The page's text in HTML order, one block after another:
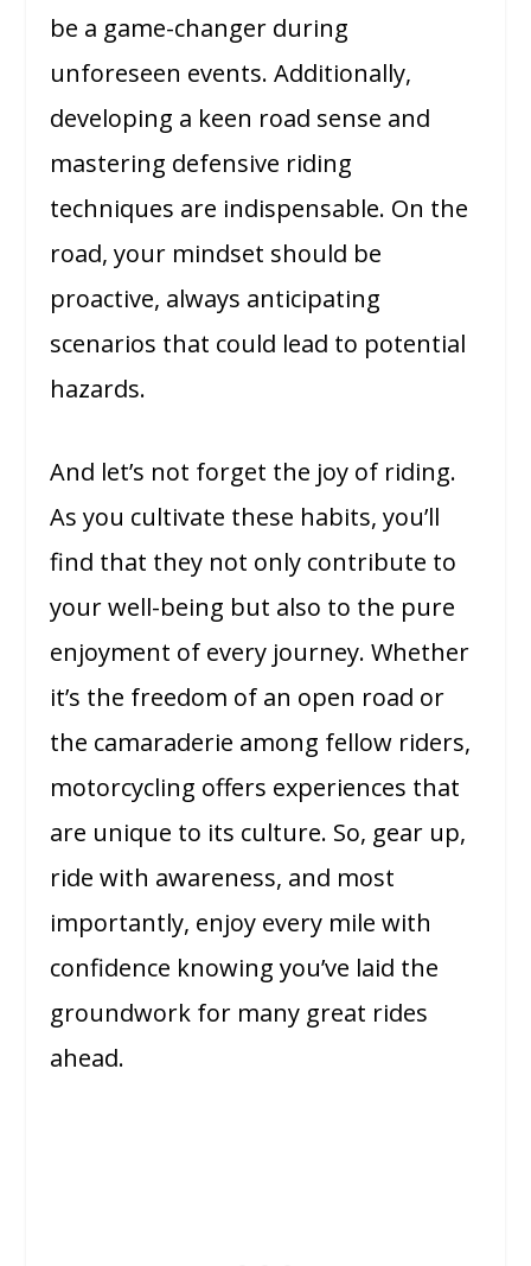
be a game-changer during
unforeseen events. Additionally,
developing a keen road sense and
mastering defensive riding
techniques are indispensable. On the
road, your mindset should be
proactive, always anticipating
scenarios that could lead to potential
hazards.
And let’s not forget the joy of riding.
As you cultivate these habits, you’ll
find that they not only contribute to
your well-being but also to the pure
enjoyment of every journey. Whether
it’s the freedom of an open road or
the camaraderie among fellow riders,
motorcycling offers experiences that
are unique to its culture. So, gear up,
ride with awareness, and most
importantly, enjoy every mile with
confidence knowing you’ve laid the
groundwork for many great rides
ahead.